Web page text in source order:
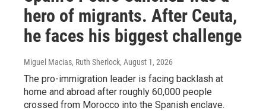
hero of migrants. After Ceuta,
he faces his biggest challenge
Miguel Macias, Ruth Sherlock, August 1, 2026
The pro-immigration leader is facing backlash at
home and abroad after roughly 60,000 people
crossed from Morocco into the Spanish enclave.